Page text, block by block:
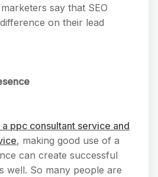
say that SEO
on their lead
ppc consultant service and
, making good use of a
can create successful
well. So many people are